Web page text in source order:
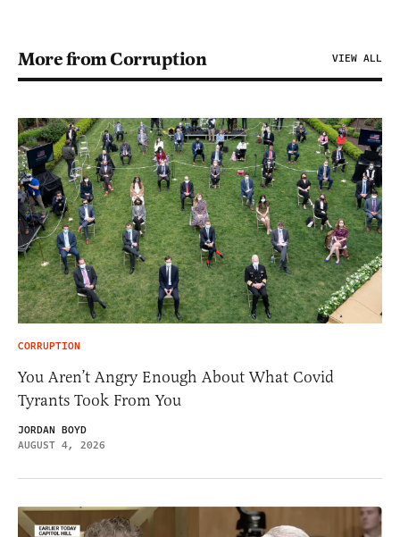
More from Corruption VIEW ALL
CORRUPTION
You Aren’t Angry Enough About What Covid
Tyrants Took From You
JORDAN BOYD
AUGUST 4, 2026